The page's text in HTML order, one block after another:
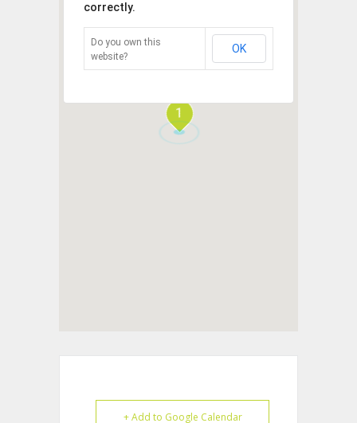
1
correctly.
Do you own this
website?
OK
+ Add to Google Calendar